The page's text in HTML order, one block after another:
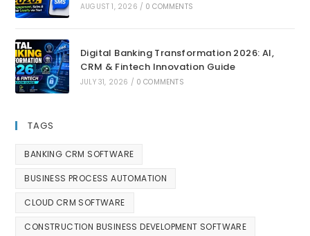
AUGUST 1, 2026 / 0 COMMENTS
Digital Banking Transformation 2026: AI,
CRM & Fintech Innovation Guide
JULY 31, 2026 / 0 COMMENTS
TAGS
BANKING CRM SOFTWARE
BUSINESS PROCESS AUTOMATION
CLOUD CRM SOFTWARE
CONSTRUCTION BUSINESS DEVELOPMENT SOFTWARE